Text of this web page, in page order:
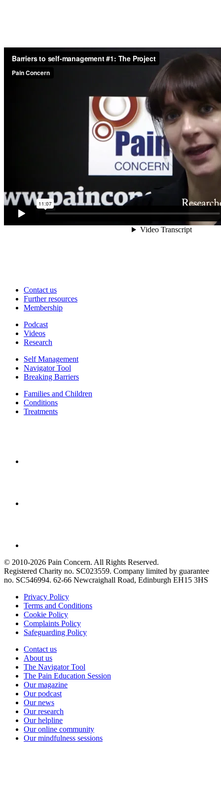
Contact us
Further resources
Membership
Podcast
Videos
Research
Self Management
Navigator Tool
Breaking Barriers
Families and Children
Conditions
Treatments
© 2010-2026 Pain Concern. All Rights Reserved.
Registered Charity no. SC023559. Company limited by guarantee
no. SC546994. 62-66 Newcraighall Road, Edinburgh EH15 3HS
Privacy Policy
Terms and Conditions
Cookie Policy
Complaints Policy
Safeguarding Policy
Contact us
About us
The Navigator Tool
The Pain Education Session
Our magazine
Our podcast
Our news
Our research
Our helpline
Our online community
Our mindfulness sessions